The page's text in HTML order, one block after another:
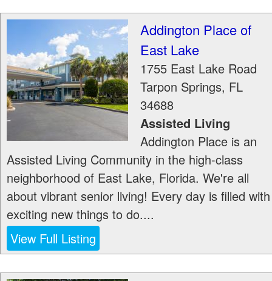
Addington Place of
East Lake
1755 East Lake Road
Tarpon Springs, FL
34688
Assisted Living
Addington Place is an
Assisted Living Community in the high-class
neighborhood of East Lake, Florida. We're all
about vibrant senior living! Every day is filled with
exciting new things to do....
View Full Listing